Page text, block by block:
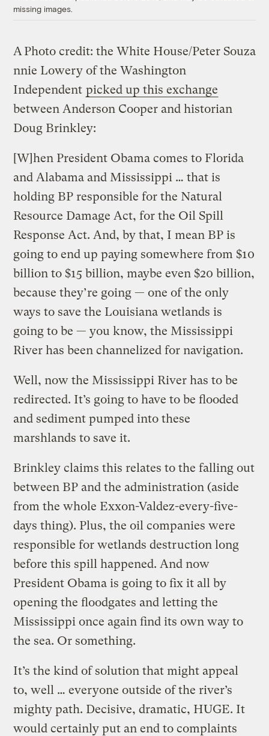
missing images.
Photo credit: the White House/Peter Souza
A
nnie Lowery of the Washington
Independent picked up this exchange
between Anderson Cooper and historian
Doug Brinkley:
[W]hen President Obama comes to Florida
and Alabama and Mississippi … that is
holding BP responsible for the Natural
Resource Damage Act, for the Oil Spill
Response Act. And, by that, I mean BP is
going to end up paying somewhere from $10
billion to $15 billion, maybe even $20 billion,
because they’re going — one of the only
ways to save the Louisiana wetlands is
going to be — you know, the Mississippi
River has been channelized for navigation.
Well, now the Mississippi River has to be
redirected. It’s going to have to be flooded
and sediment pumped into these
marshlands to save it.
Brinkley claims this relates to the falling out
between BP and the administration (aside
from the whole Exxon-Valdez-every-five-
days thing). Plus, the oil companies were
responsible for wetlands destruction long
before this spill happened. And now
President Obama is going to fix it all by
opening the floodgates and letting the
Mississippi once again find its own way to
the sea. Or something.
It’s the kind of solution that might appeal
to, well … everyone outside of the river’s
mighty path. Decisive, dramatic, HUGE. It
would certainly put an end to complaints